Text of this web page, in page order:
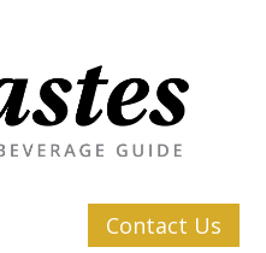
Contact Us